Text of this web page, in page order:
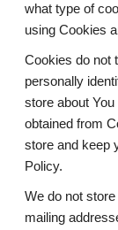
what type of
using Cookies
Cookies do not
personally
store about
obtained from
store and keep
Policy.
We do not
mailing